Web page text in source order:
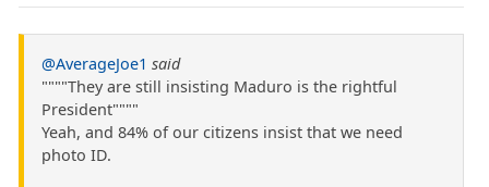
@AverageJoe1 said
""""They are still insisting Maduro is the rightful
President""""
Yeah, and 84% of our citizens insist that we need
photo ID.